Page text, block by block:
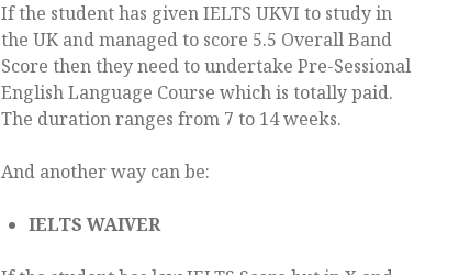
If the student has given IELTS UKVI to study in
the UK and managed to score 5.5 Overall Band
Score then they need to undertake Pre-Sessional
English Language Course which is totally paid.
The duration ranges from 7 to 14 weeks.
And another way can be:
IELTS WAIVER